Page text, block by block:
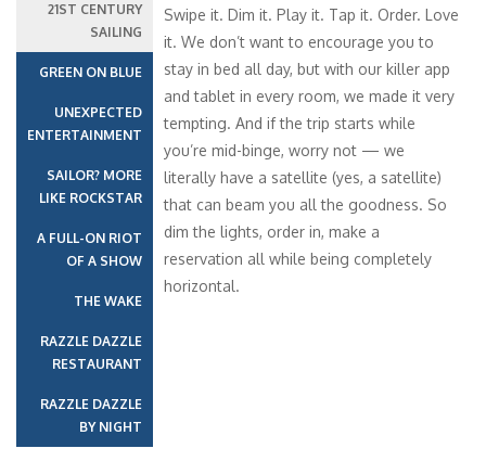
21ST CENTURY
SAILING
GREEN ON BLUE
UNEXPECTED
ENTERTAINMENT
SAILOR? MORE
LIKE ROCKSTAR
A FULL-ON RIOT
OF A SHOW
THE WAKE
RAZZLE DAZZLE
RESTAURANT
RAZZLE DAZZLE
BY NIGHT
Swipe it. Dim it. Play it. Tap it. Order. Love
it. We don’t want to encourage you to
stay in bed all day, but with our killer app
and tablet in every room, we made it very
tempting. And if the trip starts while
you’re mid-binge, worry not — we
literally have a satellite (yes, a satellite)
that can beam you all the goodness. So
dim the lights, order in, make a
reservation all while being completely
horizontal.